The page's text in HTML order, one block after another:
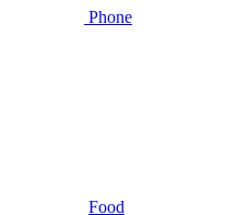
Phone
Food